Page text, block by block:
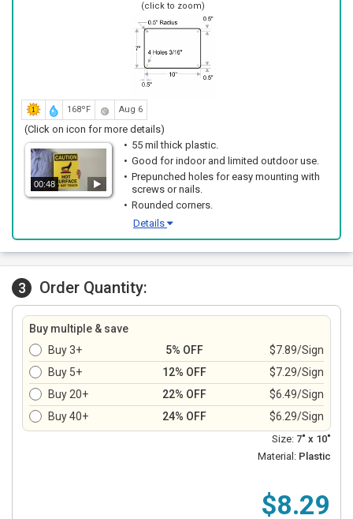
(click to zoom)
168ºF Aug 6
(Click on icon for more details)
00:48
55 mil thick plastic.
Good for indoor and limited outdoor use.
Prepunched holes for easy mounting with
screws or nails.
Rounded corners.
Details
3 Order Quantity:
Buy multiple & save
Buy 3+
5% OFF
$7.89/Sign
Buy 5+
12% OFF
$7.29/Sign
Buy 20+
22% OFF
$6.49/Sign
Buy 40+
24% OFF $6.29/Sign
Size: 7" x 10"
Material: Plastic
$8.29